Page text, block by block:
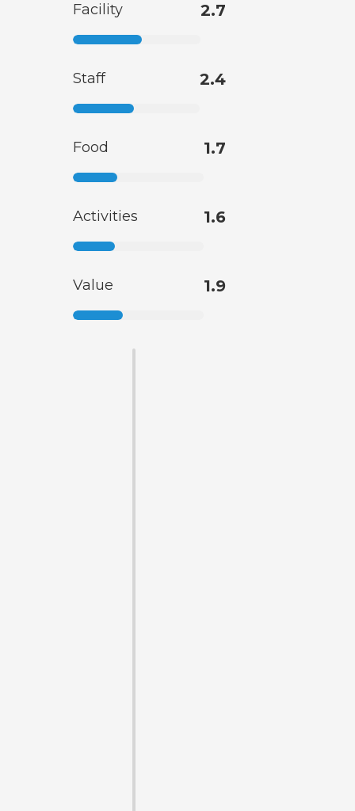
Facility 2.7
Staff 2.4
Food 1.7
Activities 1.6
Value 1.9